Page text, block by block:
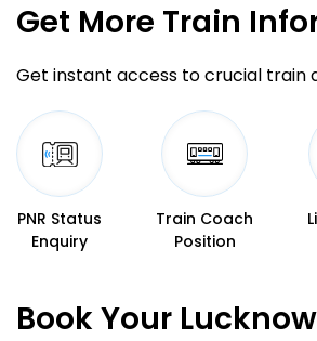
Get More Train
Get instant access to crucial train
PNR Status
Enquiry
Train Coach
Position
Book Your